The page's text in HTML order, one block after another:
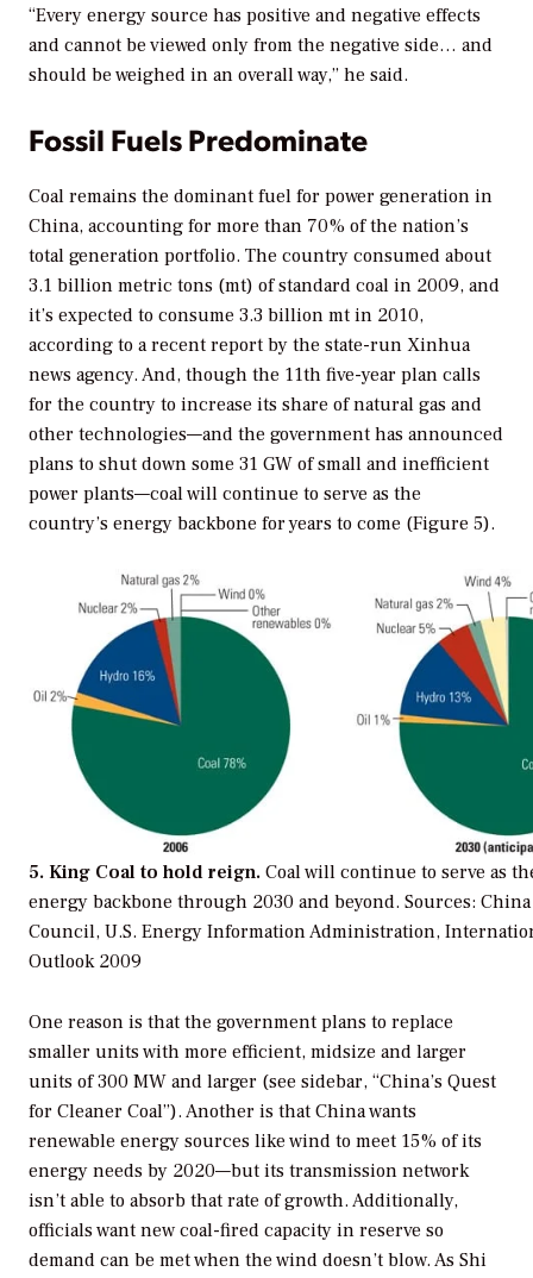
“Every energy source has positive and negative effects
and cannot be viewed only from the negative side… and
should be weighed in an overall way,” he said.
Fossil Fuels Predominate
Coal remains the dominant fuel for power generation in
China, accounting for more than 70% of the nation’s
total generation portfolio. The country consumed about
3.1 billion metric tons (mt) of standard coal in 2009, and
it’s expected to consume 3.3 billion mt in 2010,
according to a recent report by the state-run Xinhua
news agency. And, though the 11th five-year plan calls
for the country to increase its share of natural gas and
other technologies—and the government has announced
plans to shut down some 31 GW of small and inefficient
power plants—coal will continue to serve as the
country’s energy backbone for years to come (Figure 5).
5. King Coal to hold reign. Coal will continue to serve as
energy backbone through 2030 and beyond. Sources:
Council, U.S. Energy Information Administration,
Outlook 2009
One reason is that the government plans to replace
smaller units with more efficient, midsize and larger
units of 300 MW and larger (see sidebar, “China’s Quest
for Cleaner Coal”). Another is that China wants
renewable energy sources like wind to meet 15% of its
energy needs by 2020—but its transmission network
isn’t able to absorb that rate of growth. Additionally,
officials want new coal-fired capacity in reserve so
demand can be met when the wind doesn’t blow. As Shi